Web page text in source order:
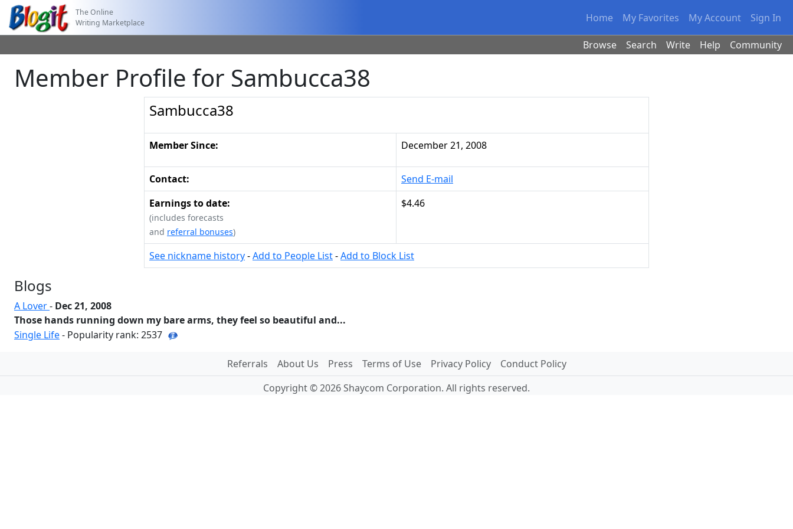
The Online
Writing Marketplace
Home My Favorites My Account Sign In
Browse Search Write Help Community
Member Profile for Sambucca38
Sambucca38
Member Since: December 21, 2008
Contact:
Send E-mail
Earnings to date:
(includes forecasts
and referral bonuses)
$4.46
See nickname history-Add to People List-Add to Block List
Blogs
A Lover- Dec 21, 2008
Those hands running down my bare arms, they feel so beautiful and...
Single Life- Popularity rank: 2537
Referrals About Us Press Terms of Use Privacy Policy
Conduct Policy
Copyright © 2026 Shaycom Corporation. All rights reserved.